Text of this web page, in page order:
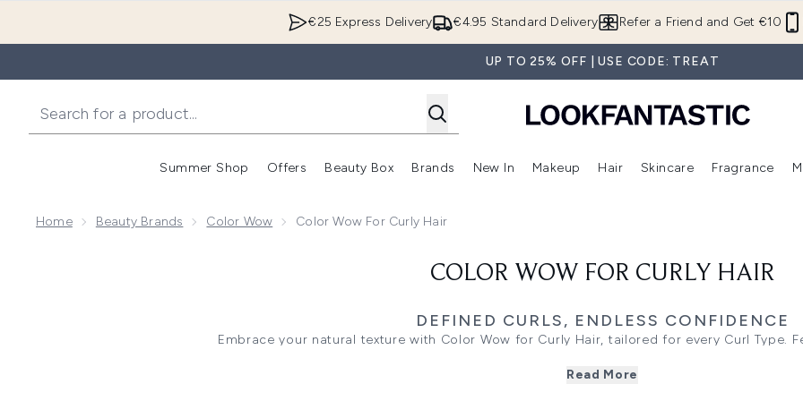
€4.95 Standard Delivery
€25 Express Delivery Refer a Friend and Get €10
UP TO 25% OFF | USE CODE: TREAT
Summer Shop
Enter submenu (Summer Shop)
Offers
Enter submenu (Offers)
Beauty Box
Enter submenu (Beauty Box)
Brands
Enter submenu (Brands)
New In
Enter submenu (New In)
Makeup
Enter submenu (Makeup)
Hair
Enter submenu (Hair)
Skincare Fragrance
Home Beauty Brands Color Wow Color Wow For Curly Hair
COLOR WOW FOR CURLY HAIR
DEFINED CURLS, ENDLESS CONFIDENCE
Embrace your natural texture with Color Wow for Curly Hair, tailored for every Curl Type.
enhancing curl definition. Designed to combat frizz and boost bounce, they ensure
Read More